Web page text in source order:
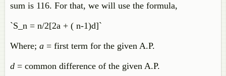
sum is 116. For that, we will use the formula,
`S_n = n/2[2a + ( n-1)d]`
Where; a = first term for the given A.P.
d = common difference of the given A.P.